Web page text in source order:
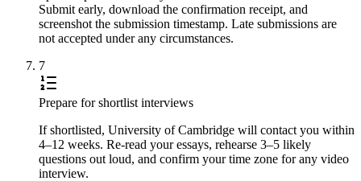
Submit early, download the confirmation receipt, and
screenshot the submission timestamp. Late submissions are
not accepted under any circumstances.
7
Prepare for shortlist interviews
If shortlisted, University of Cambridge will contact you within
4–12 weeks. Re-read your essays, rehearse 3–5 likely
questions out loud, and confirm your time zone for any video
interview.